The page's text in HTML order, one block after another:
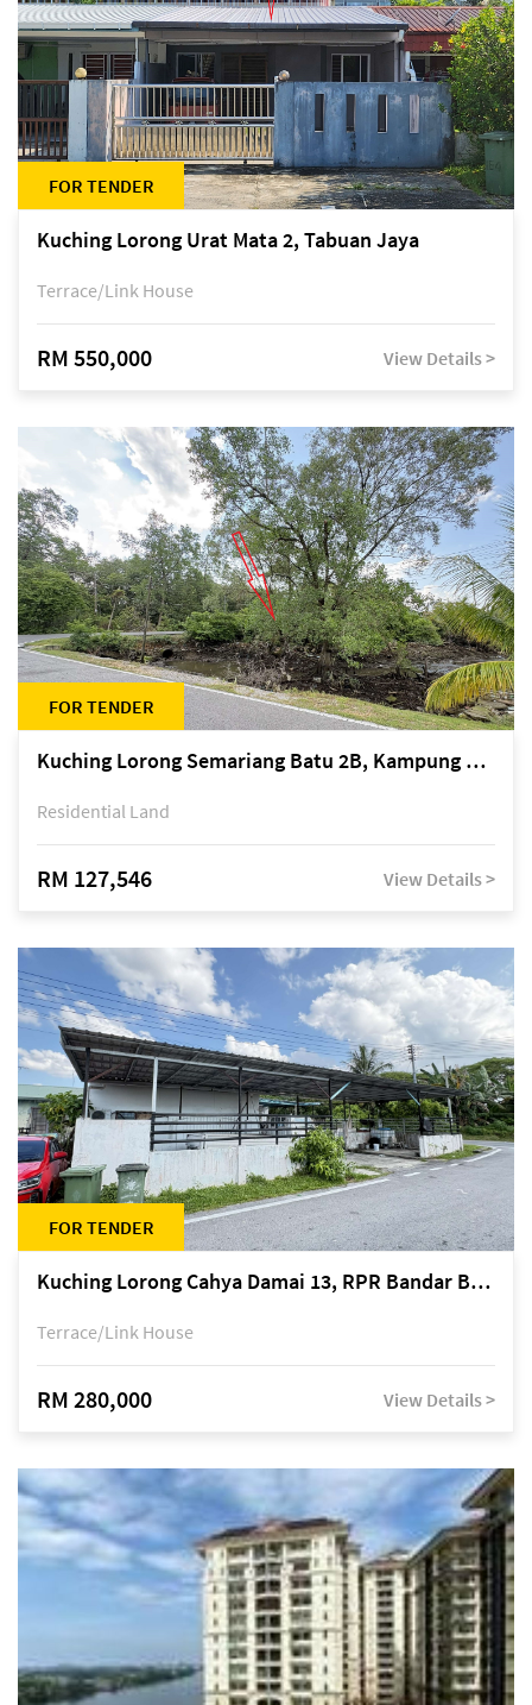
FOR TENDER
Kuching Lorong Urat Mata 2, Tabuan Jaya
Terrace/Link House
RM 550,000 View Details >
FOR TENDER
Kuching Lorong Semariang Batu 2B, Kampung Semariang Batu, off Jalan Semariang, Petra Jaya
Residential Land
RM 127,546 View Details >
FOR TENDER
Kuching Lorong Cahya Damai 13, RPR Bandar Baru Semariang, off Jalan Sultan Tengah
Terrace/Link House
RM 280,000 View Details >